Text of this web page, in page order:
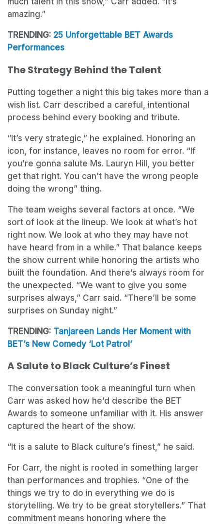
amazing.”
TRENDING: 25 Unforgettable BET Awards
Performances
The Strategy Behind the Talent
Putting together a night this big takes more than a
wish list. Carr described a careful, intentional
process behind every booking and tribute.
“It’s very strategic,” he explained. Honoring an
icon, for instance, leaves no room for error. “If
you’re gonna salute Ms. Lauryn Hill, you better
get that right. You can’t have the wrong people
doing the wrong” thing.
The team weighs several factors at once. “We
sort of look at the lineup. We look at what’s hot
right now. We look at who they may have not
have heard from in a while.” That balance keeps
the show current while honoring the artists who
built the foundation. And there’s always room for
the unexpected. “We want to give you some
surprises always,” Carr said. “There’ll be some
surprises on Sunday night.”
TRENDING: Tanjareen Lands Her Moment with
BET’s New Comedy ‘Lot Patrol’
A Salute to Black Culture’s Finest
The conversation took a meaningful turn when
Carr was asked how he’d describe the BET
Awards to someone unfamiliar with it. His answer
captured the heart of the show.
“It is a salute to Black culture’s finest,” he said.
For Carr, the night is rooted in something larger
than performances and trophies. “One of the
things we try to do in everything we do is
storytelling. We try to be great storytellers.” That
commitment means honoring where the